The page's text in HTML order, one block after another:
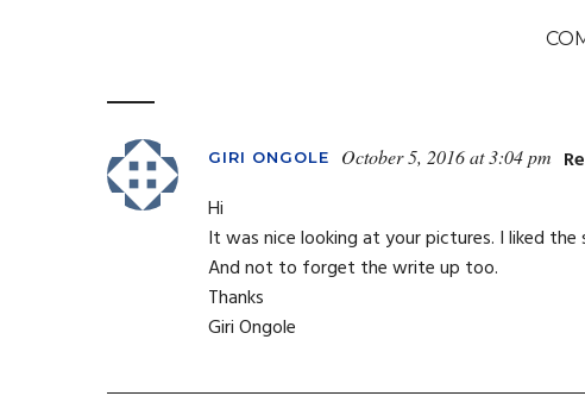
GIRI ONGOLE October 5, 2016 at 3:04 pm
Hi
It was nice looking at your pictures. I liked the
And not to forget the write up too.
Thanks
Giri Ongole